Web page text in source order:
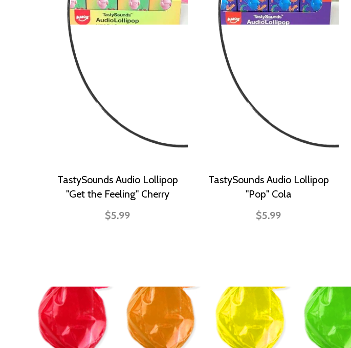
TastySounds Audio Lollipop
"Get the Feeling" Cherry
$5.99
TastySounds Audio Lollipop
"Pop" Cola
$5.99